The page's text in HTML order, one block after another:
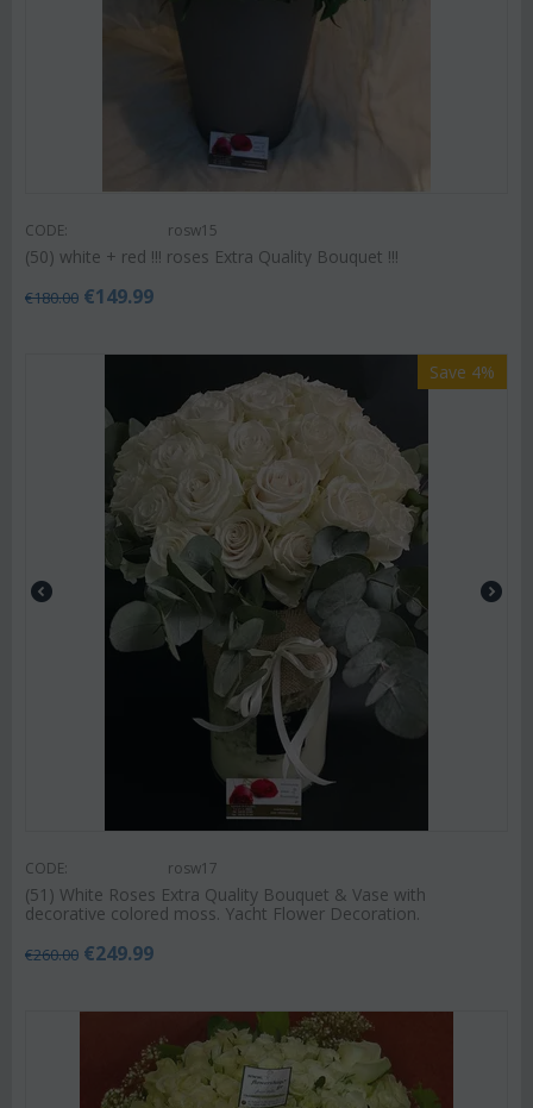
CODE: rosw15
(50) white + red !!! roses Extra Quality Bouquet !!!
€180.00 €149.99
Save 4%
CODE: rosw17
(51) White Roses Extra Quality Bouquet & Vase with
decorative colored moss. Yacht Flower Decoration.
€260.00 €249.99